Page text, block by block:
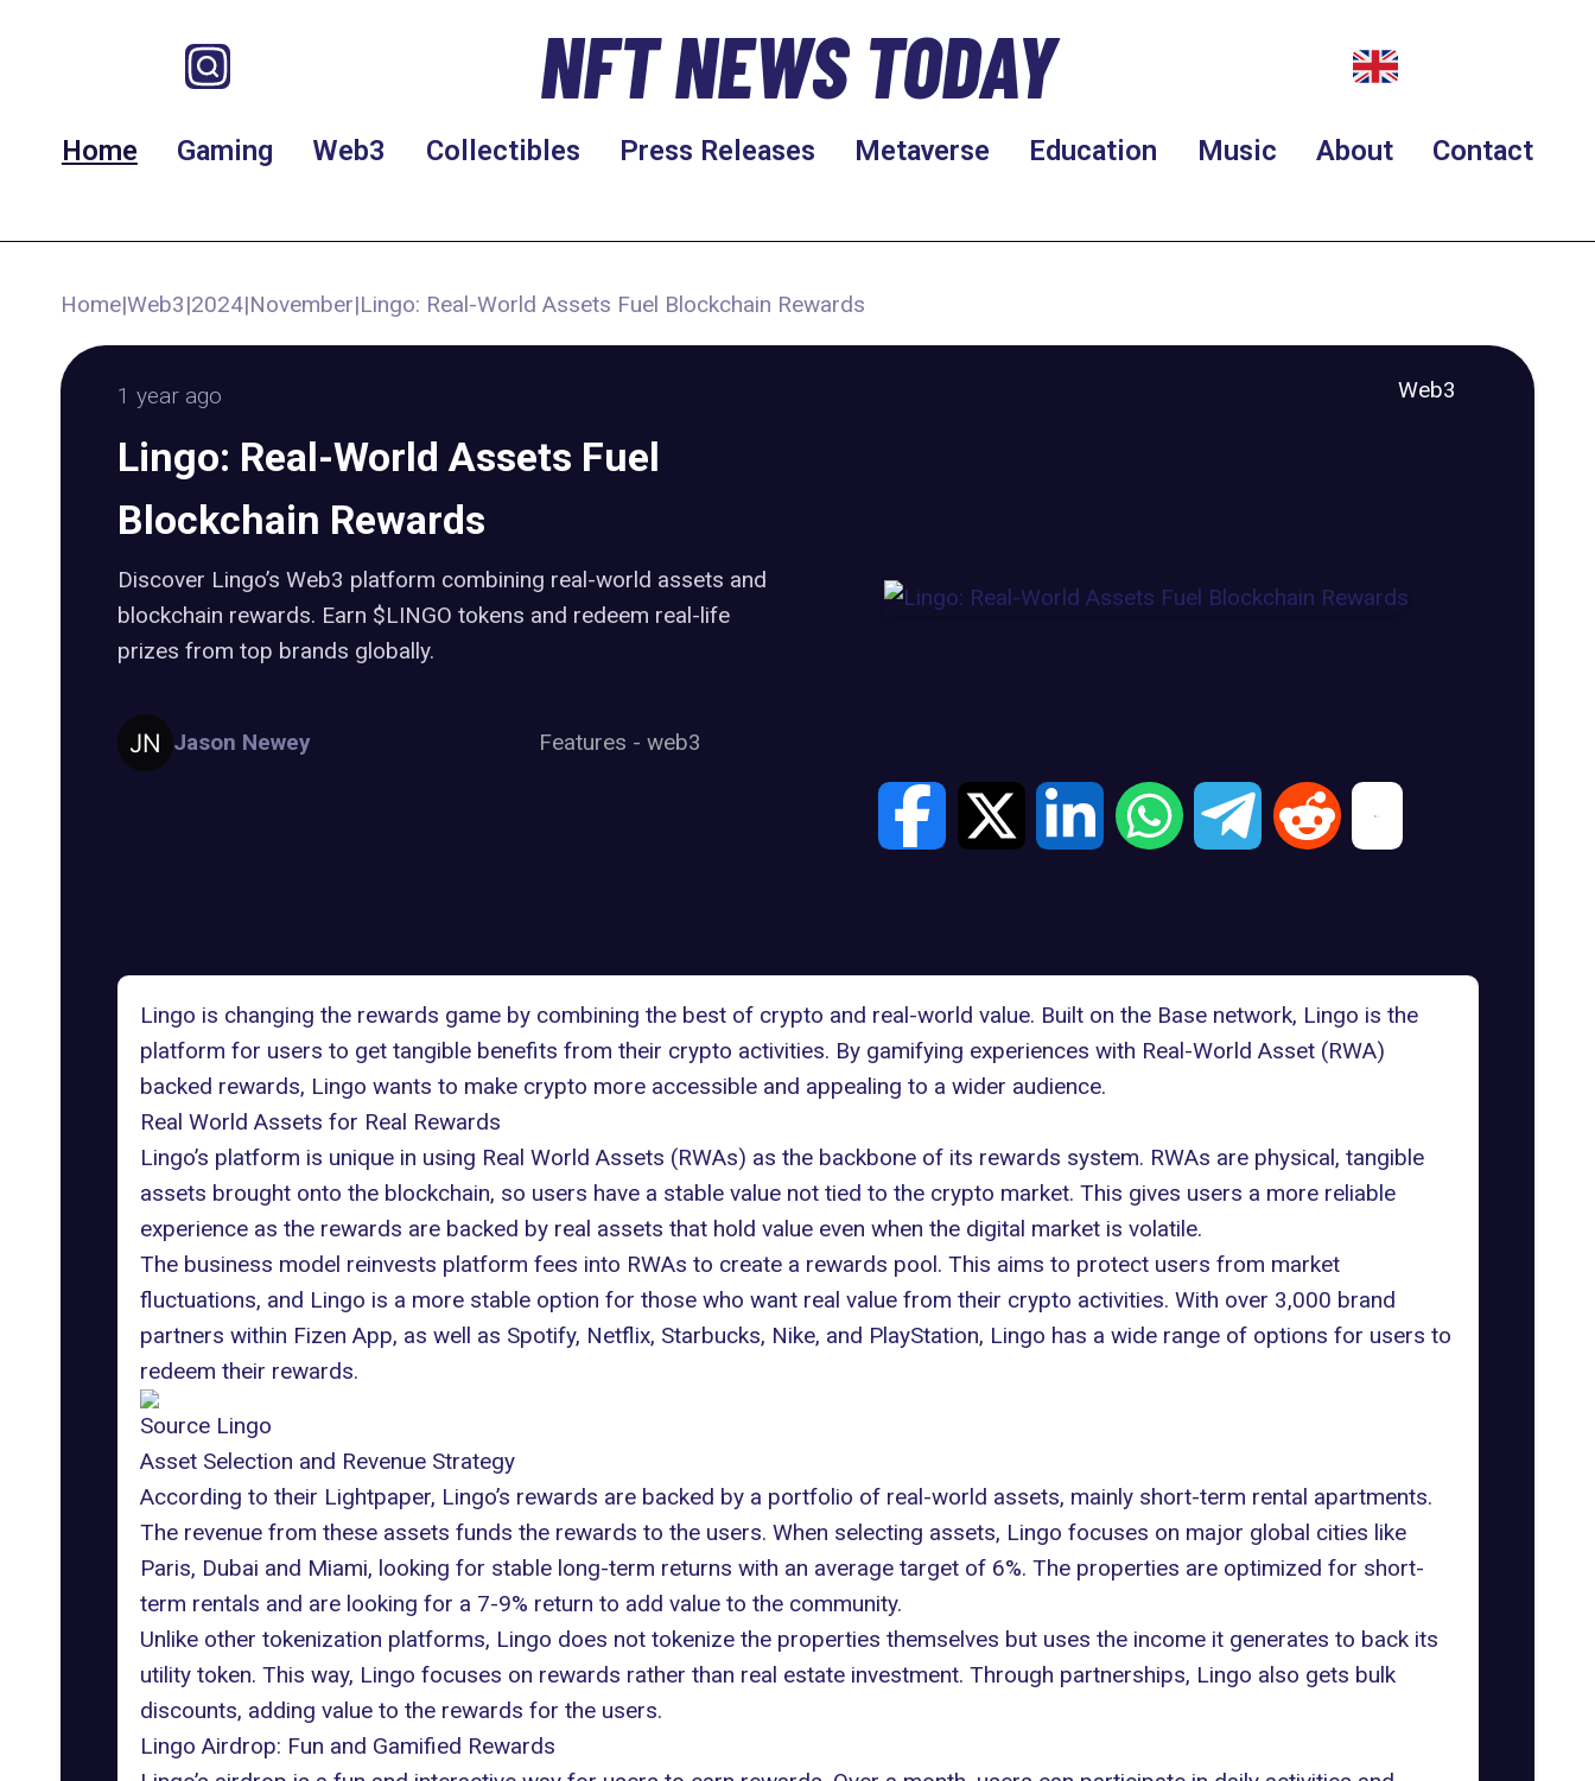
NFT NEWS TODAY
Home Gaming Web3 Collectibles Press Releases Metaverse Education Music About Contact
Home|Web3|2024|November|Lingo: Real-World Assets Fuel Blockchain Rewards
1 year ago Web3
Lingo: Real-World Assets Fuel
Blockchain Rewards
Discover Lingo’s Web3 platform combining real-world assets and
blockchain rewards. Earn $LINGO tokens and redeem real-life
prizes from top brands globally.
Jason Newey Features -web3
Lingo is changing the rewards game by combining the best of crypto and real-world value. Built on the Base network, Lingo is the
platform for users to get tangible benefits from their crypto activities. By gamifying experiences with Real-World Asset (RWA)
backed rewards, Lingo wants to make crypto more accessible and appealing to a wider audience.
Real World Assets for Real Rewards
Lingo’s platform is unique in using Real World Assets (RWAs) as the backbone of its rewards system. RWAs are physical, tangible
assets brought onto the blockchain, so users have a stable value not tied to the crypto market. This gives users a more reliable
experience as the rewards are backed by real assets that hold value even when the digital market is volatile.
The business model reinvests platform fees into RWAs to create a rewards pool. This aims to protect users from market
fluctuations, and Lingo is a more stable option for those who want real value from their crypto activities. With over 3,000 brand
partners within Fizen App, as well as Spotify, Netflix, Starbucks, Nike, and PlayStation, Lingo has a wide range of options for users to
redeem their rewards.
Source Lingo
Asset Selection and Revenue Strategy
According to their Lightpaper, Lingo’s rewards are backed by a portfolio of real-world assets, mainly short-term rental apartments.
The revenue from these assets funds the rewards to the users. When selecting assets, Lingo focuses on major global cities like
Paris, Dubai and Miami, looking for stable long-term returns with an average target of 6%. The properties are optimized for short-
term rentals and are looking for a 7-9% return to add value to the community.
Unlike other tokenization platforms, Lingo does not tokenize the properties themselves but uses the income it generates to back its
utility token. This way, Lingo focuses on rewards rather than real estate investment. Through partnerships, Lingo also gets bulk
discounts, adding value to the rewards for the users.
Lingo Airdrop: Fun and Gamified Rewards